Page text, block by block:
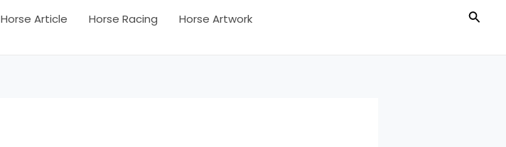
Horse Article Horse Racing Horse Artwork